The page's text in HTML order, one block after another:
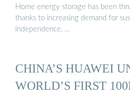
Home energy storage has been
thanks to increasing demand for
independence, …
CHINA’S HUAWEI
WORLD’S FIRST